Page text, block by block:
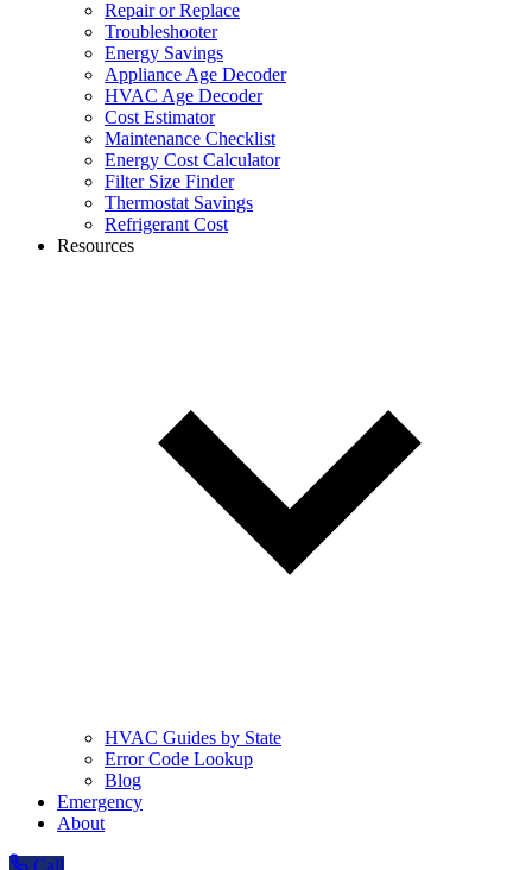
Repair or Replace
Troubleshooter
Energy Savings
Appliance Age Decoder
HVAC Age Decoder
Cost Estimator
Maintenance Checklist
Energy Cost Calculator
Filter Size Finder
Thermostat Savings
Refrigerant Cost
Resources
HVAC Guides by State
Error Code Lookup
Blog
Emergency
About
Call